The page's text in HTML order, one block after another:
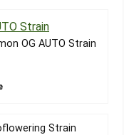
OG AUTO Strain
Strain